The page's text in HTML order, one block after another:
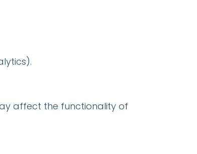
affect the functionality of